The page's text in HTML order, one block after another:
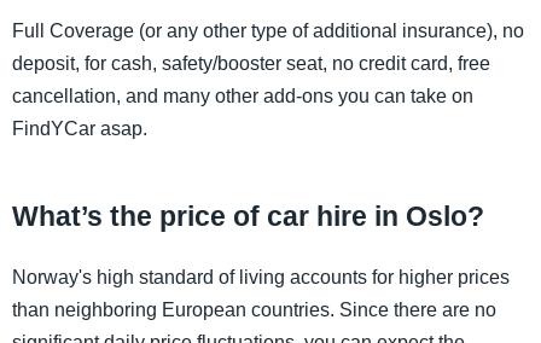
Full Coverage (or any other type of additional insurance), no
deposit, for cash, safety/booster seat, no credit card, free
cancellation, and many other add-ons you can take on
FindYCar asap.
What’s the price of car hire in Oslo?
Norway's high standard of living accounts for higher prices
than neighboring European countries. Since there are no